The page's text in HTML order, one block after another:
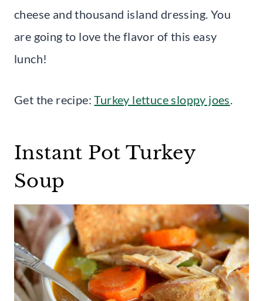
cheese and thousand island dressing. You
are going to love the flavor of this easy
lunch!
Get the recipe:Turkey lettuce sloppy joes.
Instant Pot Turkey
Soup